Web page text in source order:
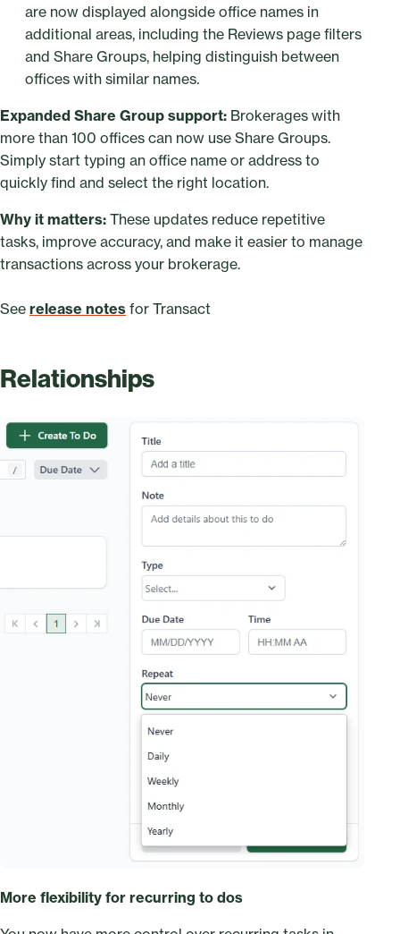
are now displayed alongside office names in
additional areas, including the Reviews page filters
and Share Groups, helping distinguish between
offices with similar names.
Expanded Share Group support: Brokerages with
more than 100 offices can now use Share Groups.
Simply start typing an office name or address to
quickly find and select the right location.
Why it matters: These updates reduce repetitive
tasks, improve accuracy, and make it easier to manage
transactions across your brokerage.
See release notes for Transact
Relationships
More flexibility for recurring to dos